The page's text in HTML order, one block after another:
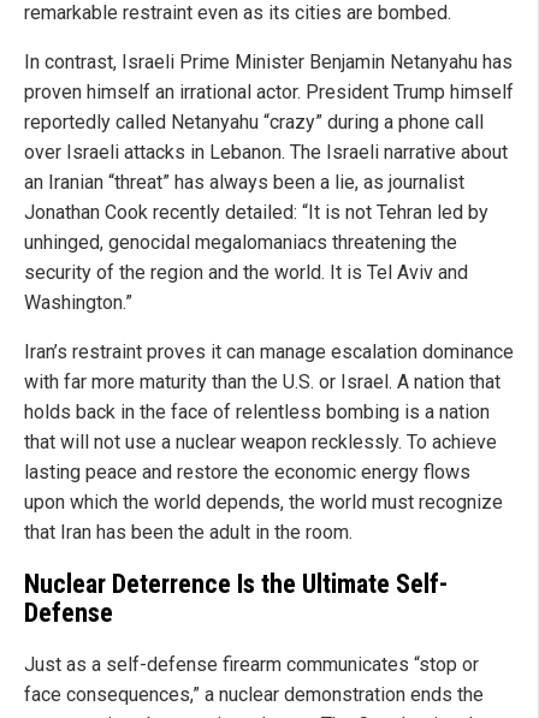
remarkable restraint even as its cities are bombed.
In contrast, Israeli Prime Minister Benjamin Netanyahu has
proven himself an irrational actor. President Trump himself
reportedly called Netanyahu “crazy” during a phone call
over Israeli attacks in Lebanon. The Israeli narrative about
an Iranian “threat” has always been a lie, as journalist
Jonathan Cook recently detailed: “It is not Tehran led by
unhinged, genocidal megalomaniacs threatening the
security of the region and the world. It is Tel Aviv and
Washington.”
Iran’s restraint proves it can manage escalation dominance
with far more maturity than the U.S. or Israel. A nation that
holds back in the face of relentless bombing is a nation
that will not use a nuclear weapon recklessly. To achieve
lasting peace and restore the economic energy flows
upon which the world depends, the world must recognize
that Iran has been the adult in the room.
Nuclear Deterrence Is the Ultimate Self-
Defense
Just as a self-defense firearm communicates “stop or
face consequences,” a nuclear demonstration ends the